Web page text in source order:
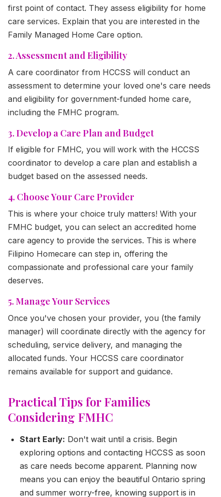
first point of contact. They assess eligibility for home
care services. Explain that you are interested in the
Family Managed Home Care option.
2. Assessment and Eligibility
A care coordinator from HCCSS will conduct an
assessment to determine your loved one's care needs
and eligibility for government-funded home care,
including the FMHC program.
3. Develop a Care Plan and Budget
If eligible for FMHC, you will work with the HCCSS
coordinator to develop a care plan and establish a
budget based on the assessed needs.
4. Choose Your Care Provider
This is where your choice truly matters! With your
FMHC budget, you can select an accredited home
care agency to provide the services. This is where
Filipino Homecare can step in, offering the
compassionate and professional care your family
deserves.
5. Manage Your Services
Once you've chosen your provider, you (the family
manager) will coordinate directly with the agency for
scheduling, service delivery, and managing the
allocated funds. Your HCCSS care coordinator
remains available for support and guidance.
Practical Tips for Families
Considering FMHC
Start Early: Don't wait until a crisis. Begin
exploring options and contacting HCCSS as soon
as care needs become apparent. Planning now
means you can enjoy the beautiful Ontario spring
and summer worry-free, knowing support is in